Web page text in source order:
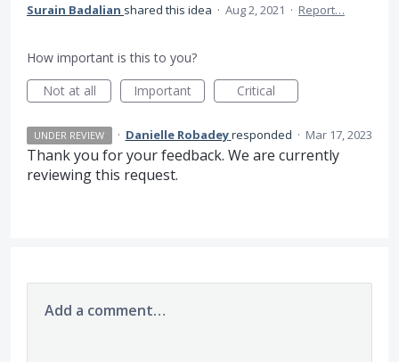
Surain Badalian shared this idea · Aug 2, 2021 · Report…
How important is this to you?
Not at all
Important Critical
UNDER REVIEW · Danielle Robadeyresponded · Mar 17, 2023
Thank you for your feedback. We are currently
reviewing this request.
Add a comment…